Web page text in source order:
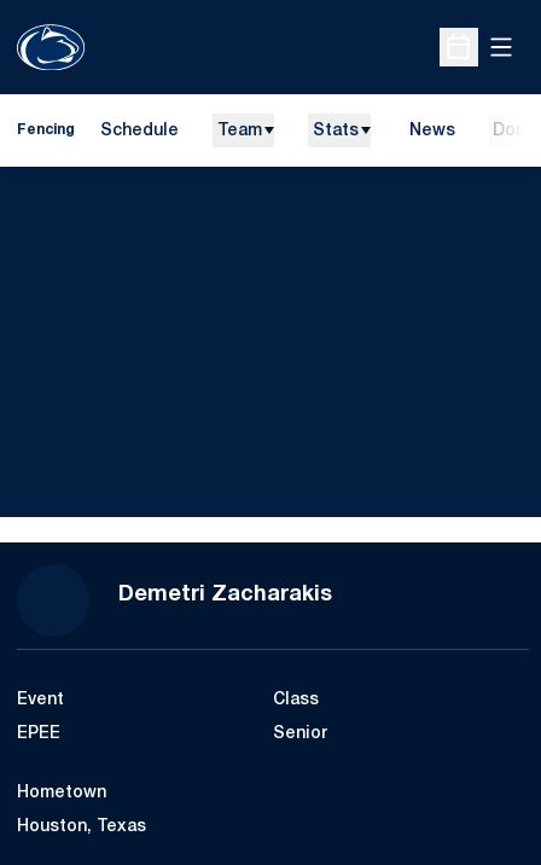
Open
Fencing Schedule Team Stats News
Demetri ZacharakisSeason 2021-22
Event
EPEE
Class
Senior
Hometown
Houston, Texas